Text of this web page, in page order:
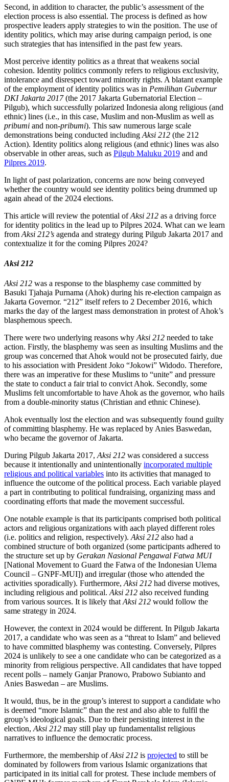
Second, in addition to character, the public’s assessment of the
election process is also essential. The process is defined as how
prospective leaders apply strategies to win the position. The use of
identity politics, which may arise during campaign period, is one
such strategies that has intensified in the past few years.
Most perceive identity politics as a threat that weakens social
cohesion. Identity politics commonly refers to religious exclusivity,
intolerance and disrespect toward minority rights. A blatant example
of the employment of identity politics was in Pemilihan Gubernur
DKI Jakarta 2017(the 2017 Jakarta Gubernatorial Election –
Pilgub), which successfully polarized Indonesia along religious (and
ethnic) lines (i.e., in this case, Muslim and non-Muslim as well as
pribumi and non-pribumi). This saw numerous large scale
demonstrations being conducted including Aksi 212 (the 212
Action). Identity politics along religious (and ethnic) lines was also
observable in other areas, such as Pilgub Maluku 2019 and and
Pilpres 2019.
In light of past polarization, concerns are now being conveyed
whether the country would see identity politics being drummed up
again ahead of the 2024 elections.
This article will review the potential ofAksi 212 as a driving force
for identity politics in the lead up to Pilpres 2024. What can we learn
from Aksi 212’s agenda and strategy during Pilgub Jakarta 2017 and
contextualize it for the coming Pilpres 2024?
Aksi 212
Aksi 212 was a response to the blasphemy case committed by
Basuki Tjahaja Purnama (Ahok) during his re-election campaign as
Jakarta Governor. “212” itself refers to 2 December 2016, which
marks the day of the largest mass demonstration in protest of Ahok’s
blasphemous speech.
There were two underlying reasons why Aksi 212 needed to take
action. Firstly, the blasphemy was seen as insulting Muslims and the
group was concerned that Ahok would not be prosecuted fairly, due
to his association with President Joko “Jokowi” Widodo. Therefore,
there was an imperative for these Muslims to “unite” and pressure
the state to conduct a fair trial to convict Ahok. Secondly, some
Muslims felt uncomfortable to have Ahok as the governor, who hails
from a double-minority status (Christian and ethnic Chinese).
Ahok eventually lost the election and was subsequently found guilty
of committing blasphemy. He was replaced by Anies Baswedan,
who became the governor of Jakarta.
During Pilgub Jakarta 2017, Aksi 212 was considered a success
because it intentionally and unintentionally incorporated multiple
religious and political variables into its activities that managed to
influence the outcome of the political process. Each variable played
a part in contributing to political fundraising, organizing mass and
coordinating efforts that made the movement successful.
One notable example is that its participants comprised both political
actors and religious organizations with aach played different roles
(i.e. politics and religion, respectively). Aksi 212 also had a
combined structure of both organized (some participants adhered to
the structure set up by Gerakan Nasional Pengawal Fatwa MUI
[National Movement to Guard the Fatwa of the Indonesian Ulema
Council – GNPF-MUI]) and irregular (those who attended the
activities sporadically). Furthermore, Aksi 212 had diverse motives,
including religious and political. Aksi 212 also received funding
from various sources. It is likely that Aksi 212 would follow the
same strategy in 2024.
However, the context in 2024 would be different. In Pilgub Jakarta
2017, a candidate who was seen as a “threat to Islam” and believed
to have committed blasphemy was contesting. Conversely, Pilpres
2024 is unlikely to see a one candidate who can be categorized as a
minority from religious perspective. All candidates that have topped
recent polls – namely Ganjar Pranowo, Prabowo Subianto and
Anies Baswedan – are Muslims.
It would, thus, be in the group’s interest to support a candidate who
is deemed “more Islamic” than the rest and also able to fulfil the
group’s ideological goals. Due to their persisting interest in the
election, Aksi 212 may still play up fundamentalist religious
narratives to influence the democratic process.
Furthermore, the membership ofAksi 212 is projected to still be
dominated by followers from various Islamic organizations that
participated in its initial call for protest. These include members of